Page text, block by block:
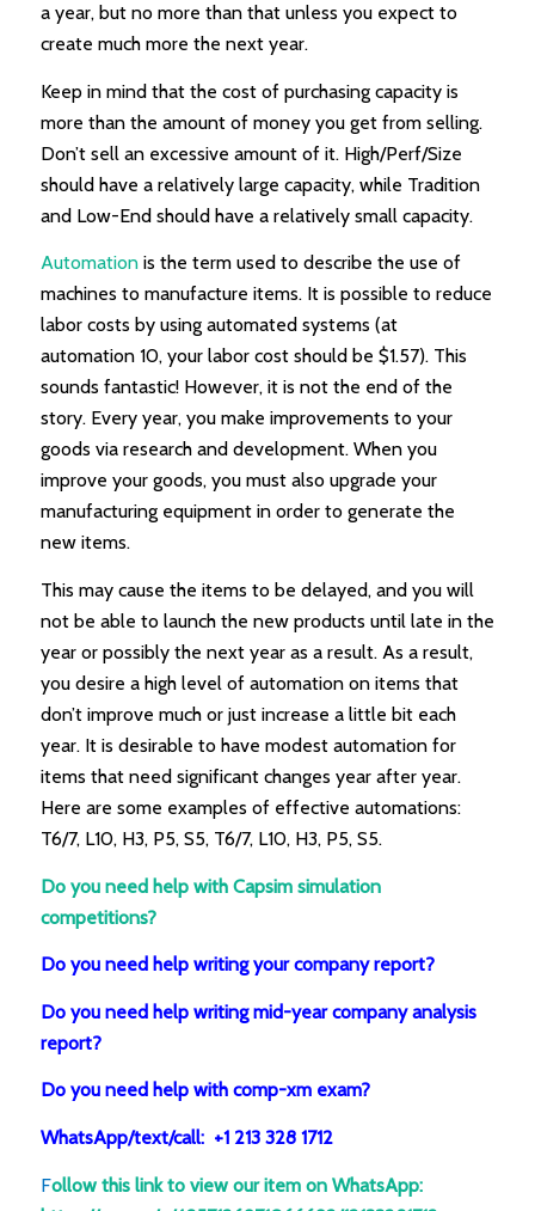
a year, but no more than that unless you expect to
create much more the next year.
Keep in mind that the cost of purchasing capacity is
more than the amount of money you get from selling.
Don’t sell an excessive amount of it. High/Perf/Size
should have a relatively large capacity, while Tradition
and Low-End should have a relatively small capacity.
Automationis the term used to describe the use of
machines to manufacture items. It is possible to reduce
labor costs by using automated systems (at
automation 10, your labor cost should be $1.57). This
sounds fantastic! However, it is not the end of the
story. Every year, you make improvements to your
goods via research and development. When you
improve your goods, you must also upgrade your
manufacturing equipment in order to generate the
new items.
This may cause the items to be delayed, and you will
not be able to launch the new products until late in the
year or possibly the next year as a result. As a result,
you desire a high level of automation on items that
don’t improve much or just increase a little bit each
year. It is desirable to have modest automation for
items that need significant changes year after year.
Here are some examples of effective automations:
T6/7, L10, H3, P5, S5, T6/7, L10, H3, P5, S5.
Do you need help with Capsim simulation
competitions?
Do you need help writing your company report?
Do you need help writing mid-year company analysis
report?
Do you need help with comp-xm exam?
WhatsApp/text/call: +1 213 328 1712
Follow this link to view our item on WhatsApp: